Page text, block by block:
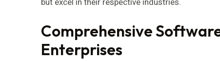
Comprehensive
Enterprises